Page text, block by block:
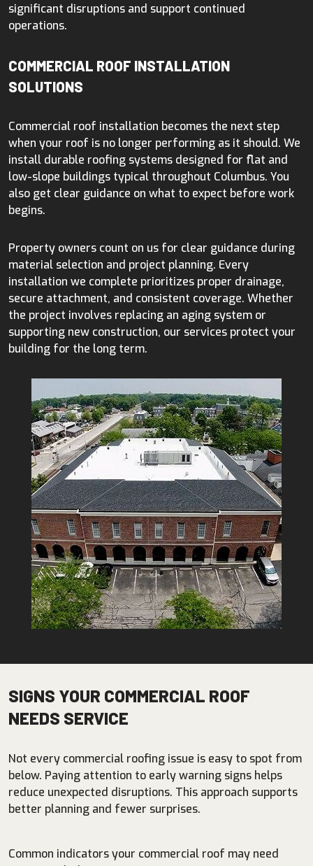
significant disruptions and support continued
operations.
COMMERCIAL ROOF INSTALLATION
SOLUTIONS
Commercial roof installation becomes the next step
when your roof is no longer performing as it should. We
install durable roofing systems designed for flat and
low-slope buildings typical throughout Columbus. You
also get clear guidance on what to expect before work
begins.
Property owners count on us for clear guidance during
material selection and project planning. Every
installation we complete prioritizes proper drainage,
secure attachment, and consistent coverage. Whether
the project involves replacing an aging system or
supporting new construction, our services protect your
building for the long term.
SIGNS YOUR COMMERCIAL ROOF
NEEDS SERVICE
Not every commercial roofing issue is easy to spot from
below. Paying attention to early warning signs helps
reduce unexpected disruptions. This approach supports
better planning and fewer surprises.
Common indicators your commercial roof may need